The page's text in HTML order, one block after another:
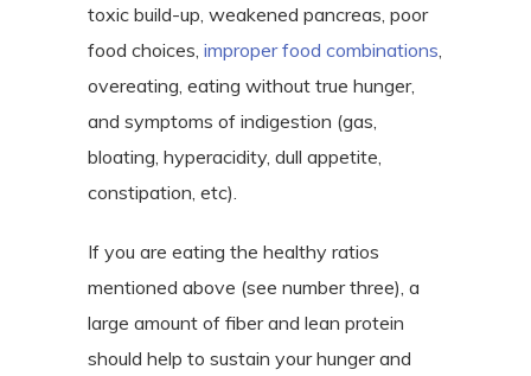
toxic build-up, weakened pancreas, poor
food choices, improper food combinations,
overeating, eating without true hunger,
and symptoms of indigestion (gas,
bloating, hyperacidity, dull appetite,
constipation, etc).
If you are eating the healthy ratios
mentioned above (see number three), a
large amount of fiber and lean protein
should help to sustain your hunger and